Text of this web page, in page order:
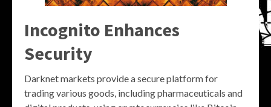
Incognito Enhances
Security
Darknet markets provide a secure platform for
trading various goods, including pharmaceuticals and